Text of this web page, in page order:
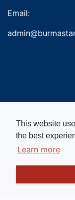
This website
the best
Learn more
Email:
Copyright ©
registered